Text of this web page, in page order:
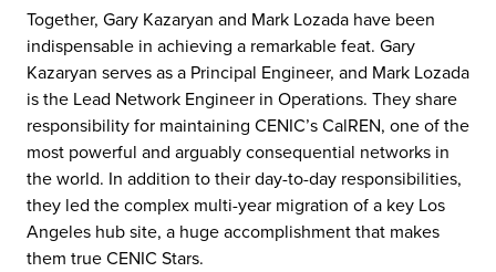
Together, Gary Kazaryan and Mark Lozada have been
indispensable in achieving a remarkable feat. Gary
Kazaryan serves as a Principal Engineer, and Mark Lozada
is the Lead Network Engineer in Operations. They share
responsibility for maintaining CENIC’s CalREN, one of the
most powerful and arguably consequential networks in
the world. In addition to their day-to-day responsibilities,
they led the complex multi-year migration of a key Los
Angeles hub site, a huge accomplishment that makes
them true CENIC Stars.